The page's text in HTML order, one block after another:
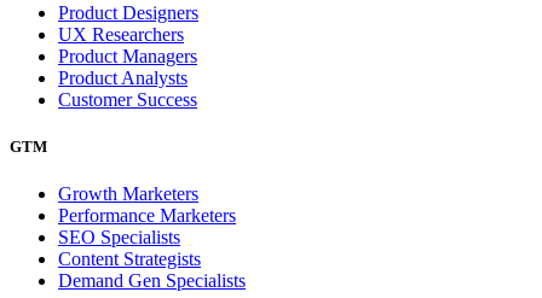
Product Designers
UX Researchers
Product Managers
Product Analysts
Customer Success
GTM
Growth Marketers
Performance Marketers
SEO Specialists
Content Strategists
Demand Gen Specialists